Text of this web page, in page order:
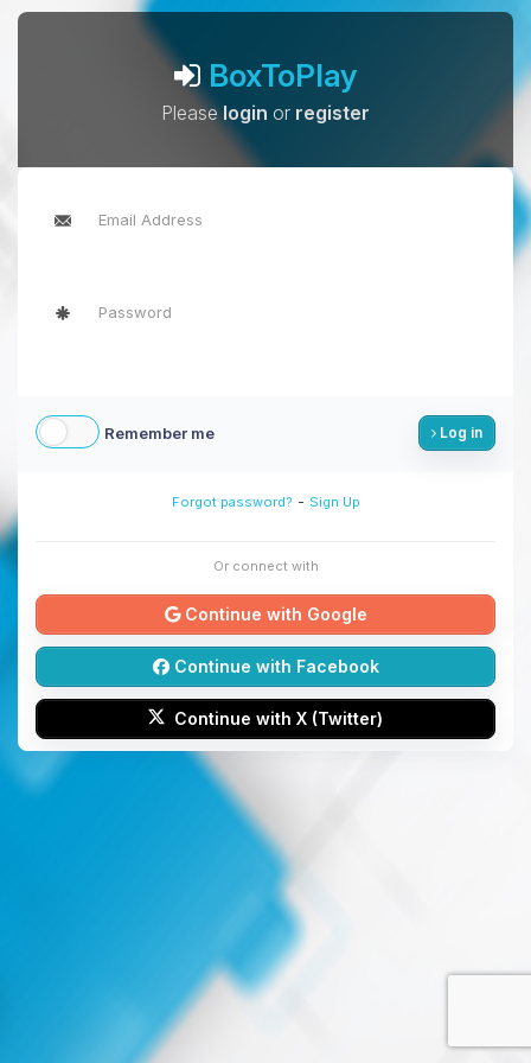
BoxToPlay
Pleaselogin or register
Remember me Log in
Forgot password? - Sign Up
Or connect with
Continue with Google
Continue with Facebook
Continue with X (Twitter)